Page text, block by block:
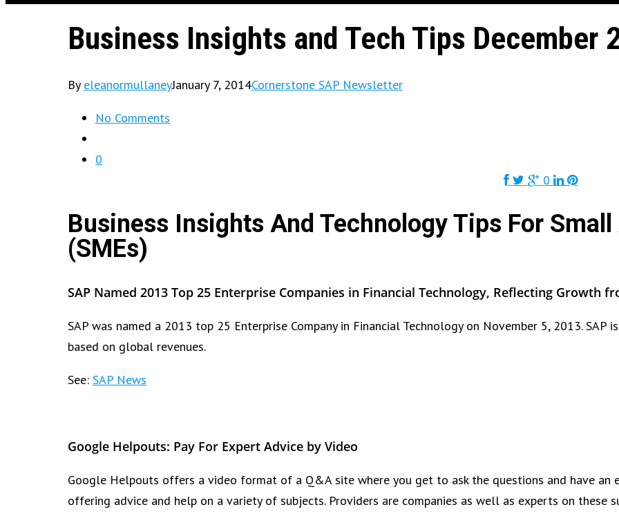
Business Insights and Tech Tips December
By eleanormullaneyJanuary 7, 2014Cornerstone SAP Newsletter
No Comments
0
0
Business Insights And Technology Tips For
(SMEs)
SAP Named 2013 Top 25 Enterprise Companies in Financial Technology, Reflecting Growth
SAP was named a 2013 top 25 Enterprise Company in Financial Technology on November 5, 2013.
based on global revenues.
See: SAP News
Google Helpouts: Pay For Expert Advice by Video
Google Helpouts offers a video format of a Q&A site where you get to ask the questions and have an
offering advice and help on a variety of subjects. Providers are companies as well as experts on these